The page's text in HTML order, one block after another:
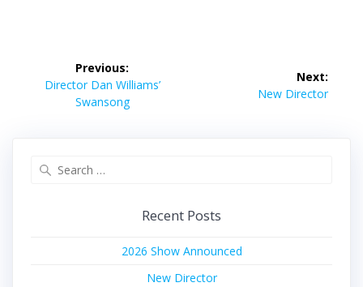
navigation
Previous:
Previous
Director Dan Williams’
Swansong
Next:
Next
New Director
Recent Posts
2026 Show Announced
New Director